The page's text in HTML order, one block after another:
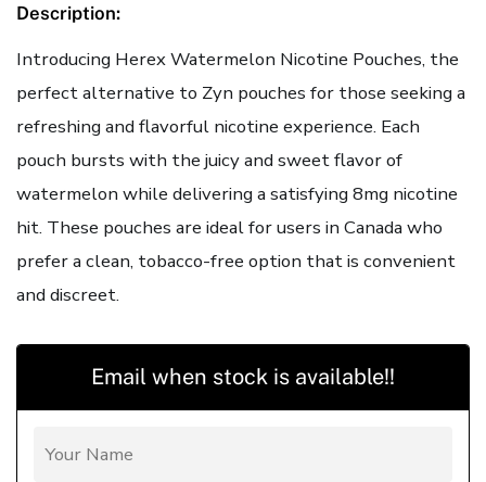
Description:
Introducing Herex Watermelon Nicotine Pouches, the
perfect alternative to Zyn pouches for those seeking a
refreshing and flavorful nicotine experience. Each
pouch bursts with the juicy and sweet flavor of
watermelon while delivering a satisfying 8mg nicotine
hit. These pouches are ideal for users in Canada who
prefer a clean, tobacco-free option that is convenient
and discreet.
Email when stock is available!!